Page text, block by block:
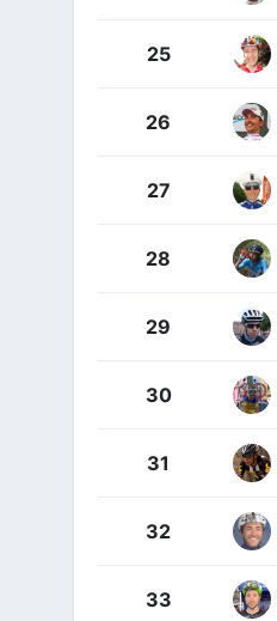
25
26
27
28
29
30
31
32
33